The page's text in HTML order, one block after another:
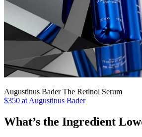
Augustinus Bader The Retinol Serum
$350 at Augustinus Bader
What’s the Ingredient